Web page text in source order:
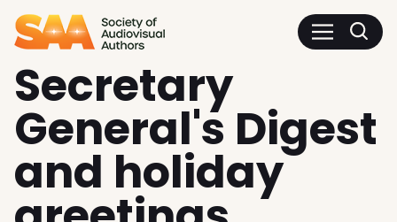
SAA - Society of
Secretary
General's Digest
and holiday